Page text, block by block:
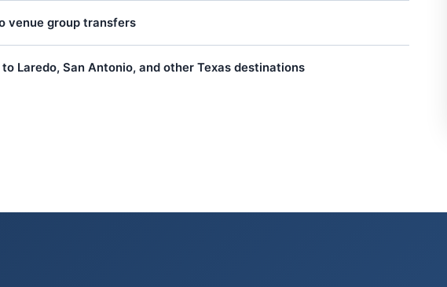
venue group transfers
Laredo, San Antonio, and other Texas destinations